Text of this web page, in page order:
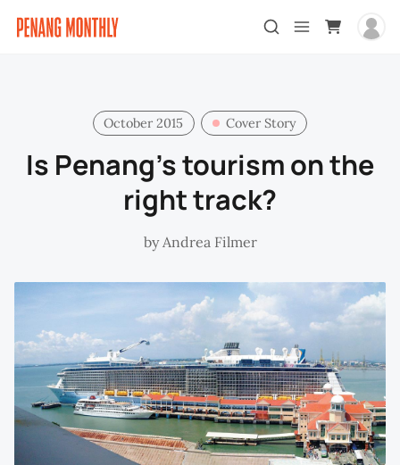
October 2015 Cover Story
Is Penang’s tourism on the
right track?
by Andrea Filmer